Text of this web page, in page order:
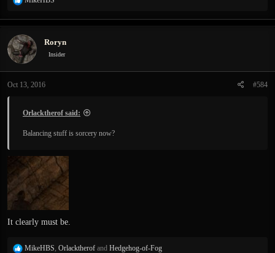
a
t
i
o
s
Roryn
Insider
Oct 13, 2016 #584
Orlacktherof said:
Balancing stuff is sorcery now?
It clearly must be.
R
MikeHBS, Orlacktherof and Hedgehog-of-Fog